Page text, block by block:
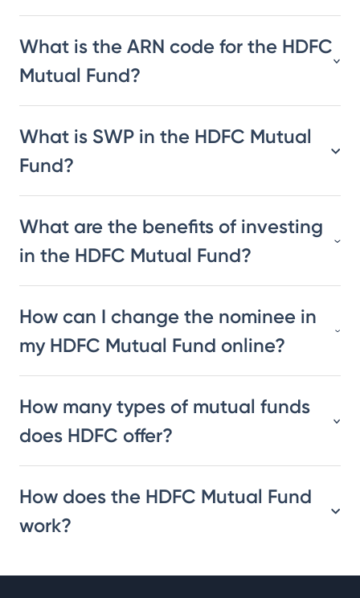
What is the ARN code for the HDFC
Mutual Fund?
What is SWP in the HDFC Mutual
Fund?
What are the benefits of investing
in the HDFC Mutual Fund?
How can I change the nominee in
my HDFC Mutual Fund online?
How many types of mutual funds
does HDFC offer?
How does the HDFC Mutual Fund
work?